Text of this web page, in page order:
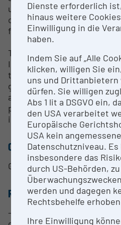
use of a wide range of
chips to residual materials
from waste, wood residues/
The system has a large
In addition to pressure and
the gas composition (both
gas) can also be measured
are several sampling
process parameters (e.g.
inorganic components in
CONTACT PERSON
Gerald Weber
RESEARCH SERVICES
- Testing various
Dienste erforderlich
hinaus weitere
Einwilligung in die
haben.
Indem Sie auf „Alle
klicken, willigen Sie
uns und
dürfen. Sie willigen
Abs 1 lit a DSGVO ein,
den USA verarbeitet
Europäische
USA kein
Datenschutzniveau.
insbesondere das
durch US-Behörden,
werden und dagegen
Rechtsbehelfe
Ihre Einwilligung